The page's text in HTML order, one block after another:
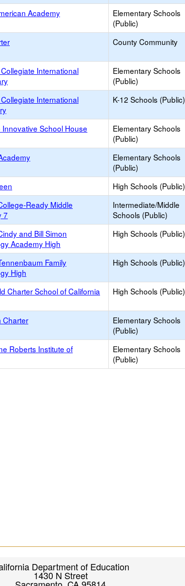
Academy
Elementary Schools
(Public)
County Community
International
Elementary Schools
(Public)
International
K-12 Schools (Public)
Innovative School House
Elementary Schools
(Public)
Elementary Schools
(Public)
High Schools (Public)
Ready Middle
7
Intermediate/Middle
Schools (Public)
and Bill Simon
Academy High
High Schools (Public)
Family
High
High Schools (Public)
Charter School of California
High Schools (Public)
Charter
Elementary Schools
(Public)
Roberts Institute of
Elementary Schools
(Public)
Department of Education
1430 N Street